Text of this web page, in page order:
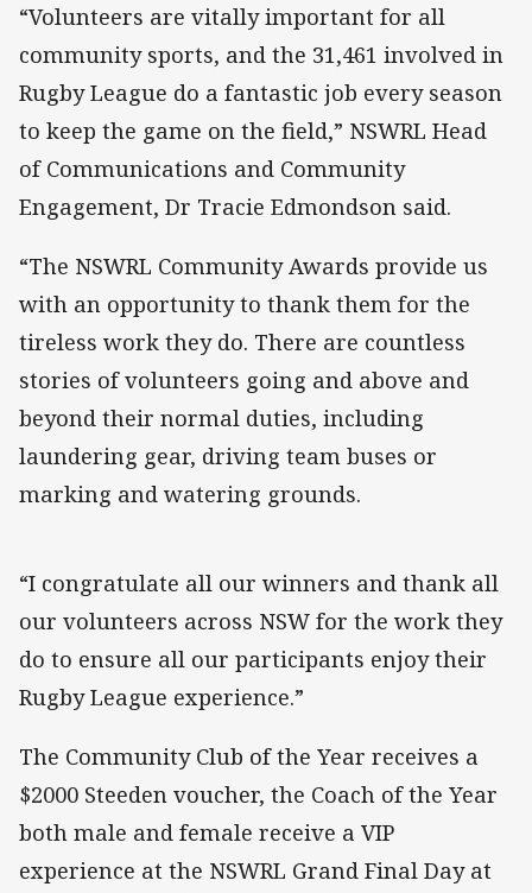
“Volunteers are vitally important for all
community sports, and the 31,461 involved in
Rugby League do a fantastic job every season
to keep the game on the field,” NSWRL Head
of Communications and Community
Engagement, Dr Tracie Edmondson said.
“The NSWRL Community Awards provide us
with an opportunity to thank them for the
tireless work they do. There are countless
stories of volunteers going and above and
beyond their normal duties, including
laundering gear, driving team buses or
marking and watering grounds.
“I congratulate all our winners and thank all
our volunteers across NSW for the work they
do to ensure all our participants enjoy their
Rugby League experience.”
The Community Club of the Year receives a
$2000 Steeden voucher, the Coach of the Year
both male and female receive a VIP
experience at the NSWRL Grand Final Day at